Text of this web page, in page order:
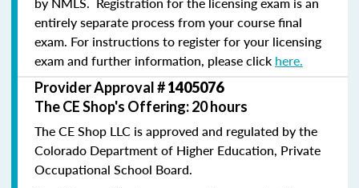
entirely separate process from your course final
exam. For instructions to register for your licensing
exam and further information, please click here.
Provider Approval #1405076
The CE Shop's Offering: 20 hours
The CE Shop LLC is approved and regulated by the
Colorado Department of Higher Education, Private
Occupational School Board.